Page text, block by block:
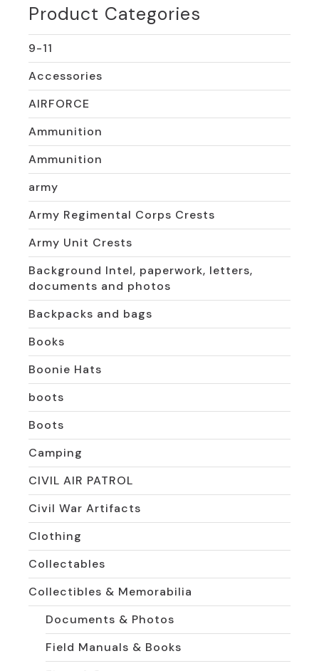
Product Categories
9-11
Accessories
AIRFORCE
Ammunition
Ammunition
army
Army Regimental Corps Crests
Army Unit Crests
Background Intel, paperwork, letters,
documents and photos
Backpacks and bags
Books
Boonie Hats
boots
Boots
Camping
CIVIL AIR PATROL
Civil War Artifacts
Clothing
Collectables
Collectibles & Memorabilia
Documents & Photos
Field Manuals & Books